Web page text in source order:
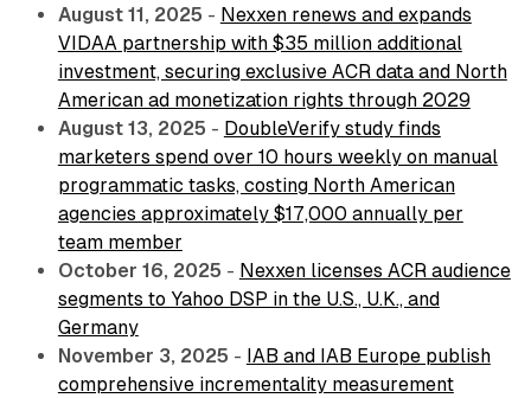
August 11, 2025 - Nexxen renews and expands
VIDAA partnership with $35 million additional
investment, securing exclusive ACR data and North
American ad monetization rights through 2029
August 13, 2025 - DoubleVerify study finds
marketers spend over 10 hours weekly on manual
programmatic tasks, costing North American
agencies approximately $17,000 annually per
team member
October 16, 2025 - Nexxen licenses ACR audience
segments to Yahoo DSP in the U.S., U.K., and
Germany
November 3, 2025 - IAB and IAB Europe publish
comprehensive incrementality measurement